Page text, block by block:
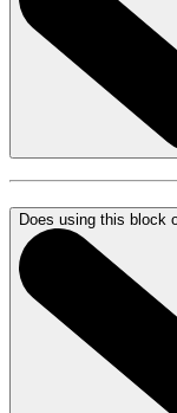
Does using this block